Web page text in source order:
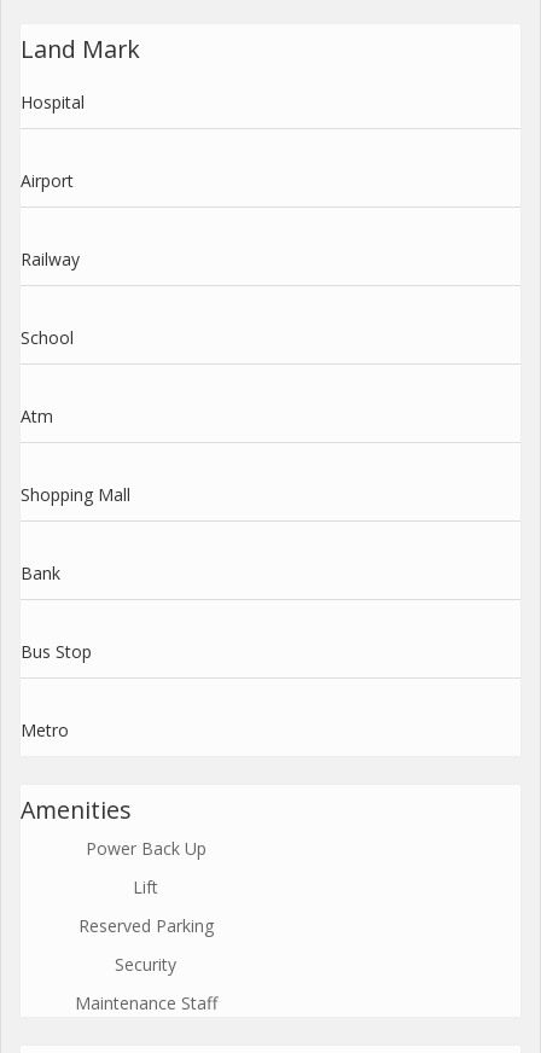
Land Mark
Hospital
Airport
Railway
School
Atm
Shopping Mall
Bank
Bus Stop
Metro
Amenities
Power Back Up
Lift
Reserved Parking
Security
Maintenance Staff